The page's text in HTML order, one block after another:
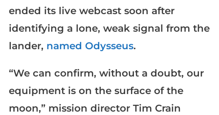
ended its live webcast soon after
identifying a lone, weak signal from the
lander, named Odysseus.
“We can confirm, without a doubt, our
equipment is on the surface of the
moon,” mission director Tim Crain